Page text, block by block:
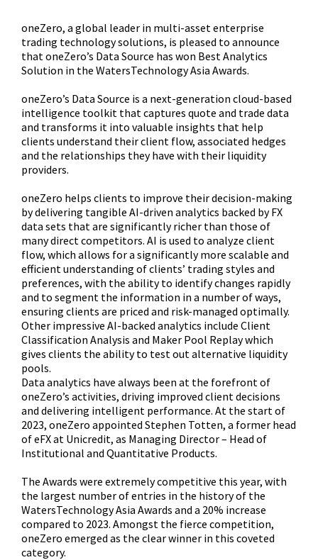
oneZero, a global leader in multi-asset enterprise
trading technology solutions, is pleased to announce
that oneZero’s Data Source has won Best Analytics
Solution in the WatersTechnology Asia Awards.
oneZero’s Data Source is a next-generation cloud-based
intelligence toolkit that captures quote and trade data
and transforms it into valuable insights that help
clients understand their client flow, associated hedges
and the relationships they have with their liquidity
providers.
oneZero helps clients to improve their decision-making
by delivering tangible AI-driven analytics backed by FX
data sets that are significantly richer than those of
many direct competitors. AI is used to analyze client
flow, which allows for a significantly more scalable and
efficient understanding of clients’ trading styles and
preferences, with the ability to identify changes rapidly
and to segment the information in a number of ways,
ensuring clients are priced and risk-managed optimally.
Other impressive AI-backed analytics include Client
Classification Analysis and Maker Pool Replay which
gives clients the ability to test out alternative liquidity
pools.
Data analytics have always been at the forefront of
oneZero’s activities, driving improved client decisions
and delivering intelligent performance. At the start of
2023, oneZero appointed Stephen Totten, a former head
of eFX at Unicredit, as Managing Director – Head of
Institutional and Quantitative Products.
The Awards were extremely competitive this year, with
the largest number of entries in the history of the
WatersTechnology Asia Awards and a 20% increase
compared to 2023. Amongst the fierce competition,
oneZero emerged as the clear winner in this coveted
category.